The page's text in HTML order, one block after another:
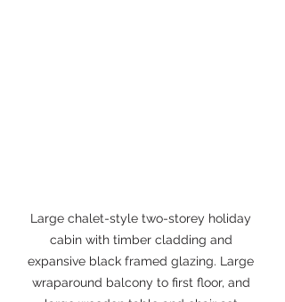
Large chalet-style two-storey holiday
cabin with timber cladding and
expansive black framed glazing. Large
wraparound balcony to first floor, and